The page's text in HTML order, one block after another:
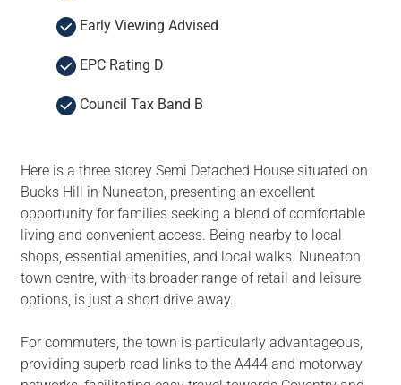
Early Viewing Advised
EPC Rating D
Council Tax Band B
Here is a three storey Semi Detached House situated on
Bucks Hill in Nuneaton, presenting an excellent
opportunity for families seeking a blend of comfortable
living and convenient access. Being nearby to local
shops, essential amenities, and local walks. Nuneaton
town centre, with its broader range of retail and leisure
options, is just a short drive away.
For commuters, the town is particularly advantageous,
providing superb road links to the A444 and motorway